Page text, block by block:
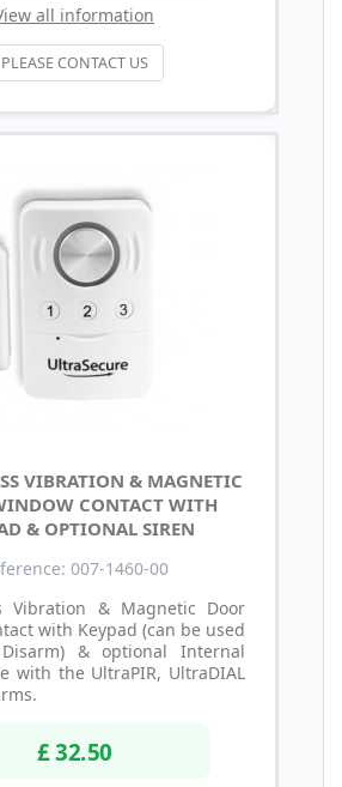
all information
PLEASE CONTACT US
VIBRATION & MAGNETIC
CONTACT WITH
& OPTIONAL SIREN
007-1460-00
Vibration & Magnetic Door
with Keypad (can be used
& optional Internal
with the UltraPIR, UltraDIAL
£ 32.50